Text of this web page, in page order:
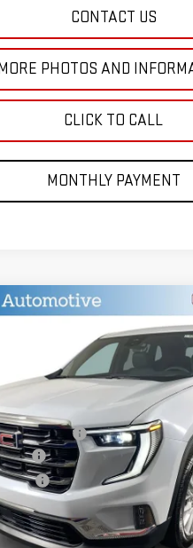
CONTACT US
MORE PHOTOS AND
CLICK TO CALL
MONTHLY PAYMENT
GMC ACADIAELEVATION
Stock: B9344Model: TLD56
$48,402
SALE PRICE
Less
below MSRP:
Fee
Fee